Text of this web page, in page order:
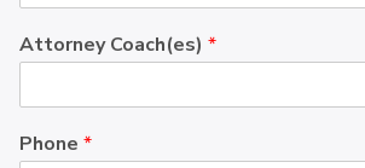
Attorney Coach(es) *
Phone *